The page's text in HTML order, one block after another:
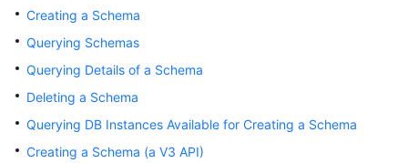
Bulletin
Service
Overview
Getting
Creating a Schema
Querying Schemas
Querying Details of a Schema
Deleting a Schema
Querying DB Instances Available for Creating a Schema
Creating a Schema (a V3 API)